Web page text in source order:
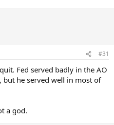
#31
Fed served badly in the AO
but he served well in most of
a god.